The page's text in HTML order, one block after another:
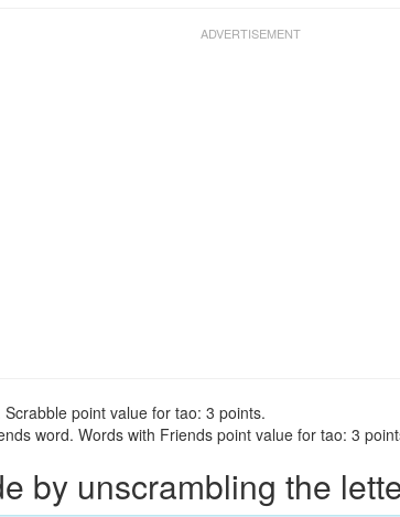
point value for tao: 3 points.
word. Words with Friends point value for tao: 3
by unscrambling the